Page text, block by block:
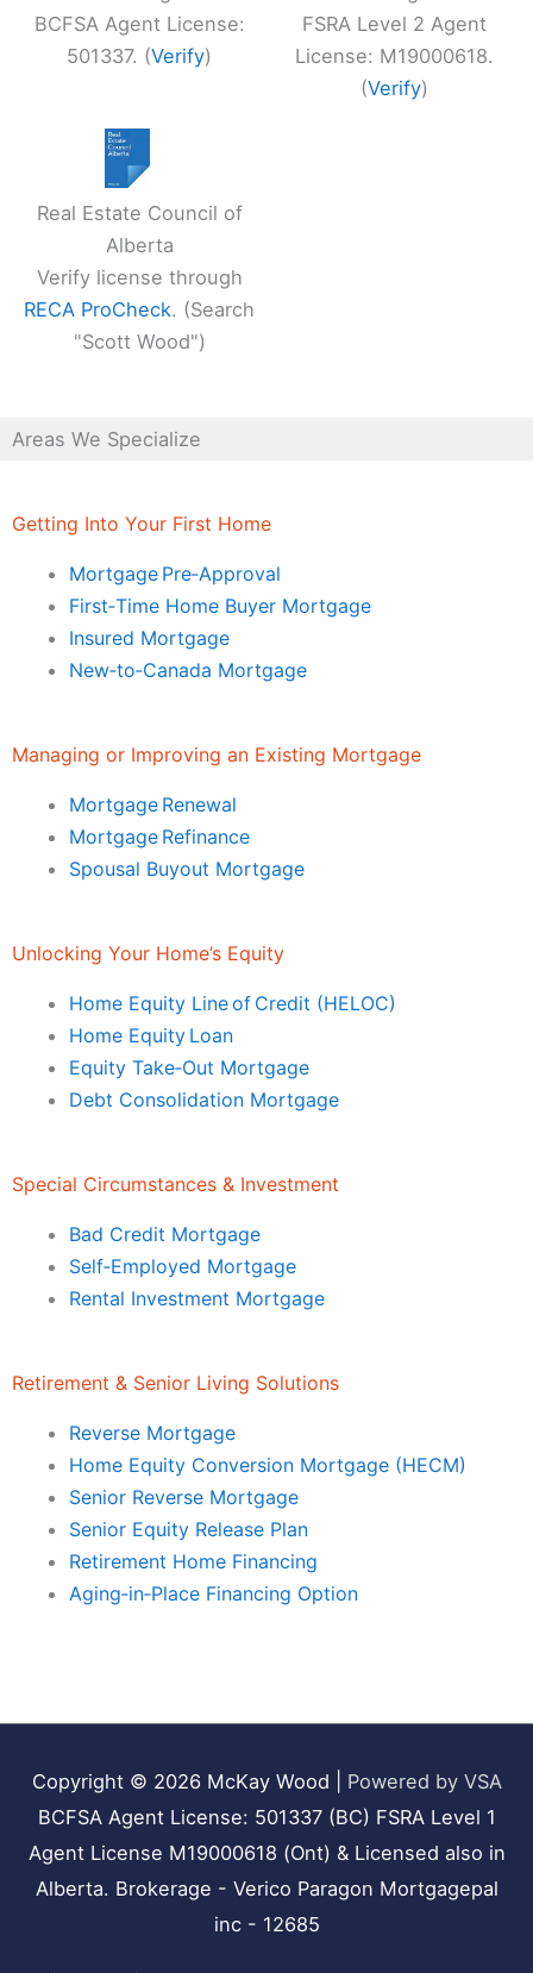
BCFSA Agent License:
501337. (Verify)
FSRA Level 2 Agent
License: M19000618.
(Verify)
Real Estate Council of
Alberta
Verify license through
RECA ProCheck. (Search
"Scott Wood")
Areas We Specialize
Getting Into Your First Home
Mortgage Pre‑Approval
First‑Time Home Buyer Mortgage
Insured Mortgage
New‑to‑Canada Mortgage
Managing or Improving an Existing Mortgage
Mortgage Renewal
Mortgage Refinance
Spousal Buyout Mortgage
Unlocking Your Home’s Equity
Home Equity Line of Credit (HELOC)
Home Equity Loan
Equity Take‑Out Mortgage
Debt Consolidation Mortgage
Special Circumstances & Investment
Bad Credit Mortgage
Self‑Employed Mortgage
Rental Investment Mortgage
Retirement & Senior Living Solutions
Reverse Mortgage
Home Equity Conversion Mortgage (HECM)
Senior Reverse Mortgage
Senior Equity Release Plan
Retirement Home Financing
Aging‑in‑Place Financing Option
Copyright © 2026 McKay Wood
Powered by VSA
BCFSA Agent License: 501337 (BC) FSRA Level 1
Agent License M19000618 (Ont) & Licensed also in
Alberta. Brokerage - Verico Paragon Mortgagepal
inc - 12685